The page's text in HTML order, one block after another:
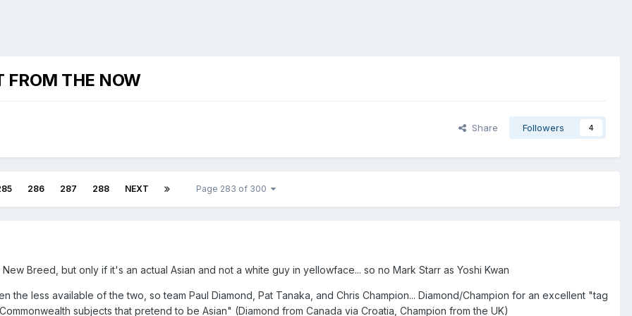
FROM THE NOW
Share Followers 4
286 287 288 NEXT Page 283 of 300
Breed, but only if it's an actual Asian and not a white guy in yellowface... so no Mark Starr as Yoshi Kwan
the less available of the two, so team Paul Diamond, Pat Tanaka, and Chris Champion... Diamond/Champion for an excellent "tag
subjects that pretend to be Asian" (Diamond from Canada via Croatia, Champion from the UK)